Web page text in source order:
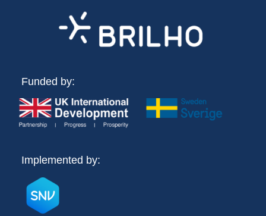
Funded by:
Implemented by: